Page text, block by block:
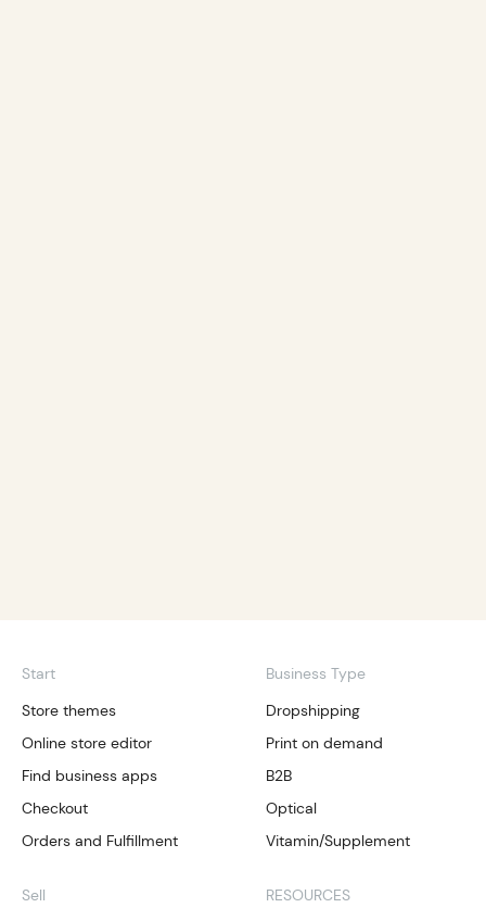
Start
Store themes
Online store editor
Find business apps
Checkout
Orders and Fulfillment
Sell
Business Type
Dropshipping
Print on demand
B2B
Optical
Vitamin/Supplement
RESOURCES